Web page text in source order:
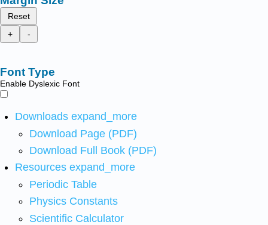
Reset
+
-
Font Type
Enable Dyslexic Font
Downloads expand_more
Download Page (PDF)
Download Full Book (PDF)
Resources expand_more
Periodic Table
Physics Constants
Scientific Calculator